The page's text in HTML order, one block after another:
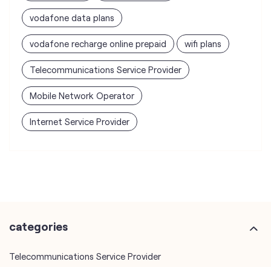
vodafone data plans
vodafone recharge online prepaid wifi plans
Telecommunications Service Provider
Mobile Network Operator
Internet Service Provider
categories
Telecommunications Service Provider